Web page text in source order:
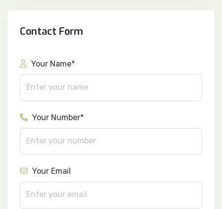
Contact Form
Your Name*
Your Number*
Your Email